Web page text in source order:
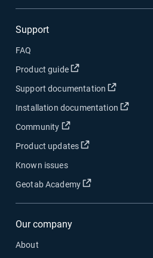
Support
FAQ
Product guide
Open in new window
Support documentation Open in
Installation documentation Open
Community Open in new window
Product updates Open in new
Known issues
Geotab Academy
Open in new
Our company
About